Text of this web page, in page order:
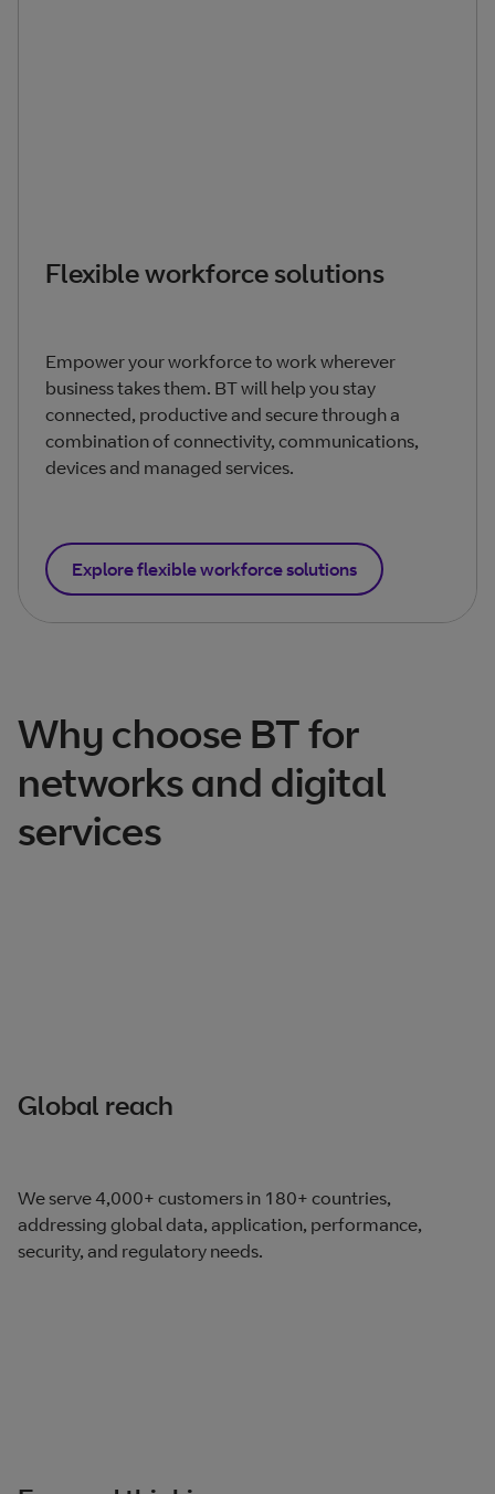
Flexible workforce solutions
Empower your workforce to work wherever
business takes them. BT will help you stay
connected, productive and secure through a
combination of connectivity, communications,
devices and managed services.
Explore flexible workforce solutions
Why choose BT for
networks and digital
services
Global reach
We serve 4,000+ customers in 180+ countries,
addressing global data, application, performance,
security, and regulatory needs.